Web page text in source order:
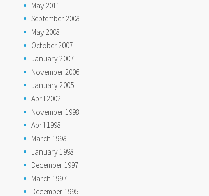
May 2011
September 2008
May 2008
October 2007
January 2007
November 2006
January 2005
April 2002
November 1998
April 1998
March 1998
January 1998
December 1997
March 1997
December 1995